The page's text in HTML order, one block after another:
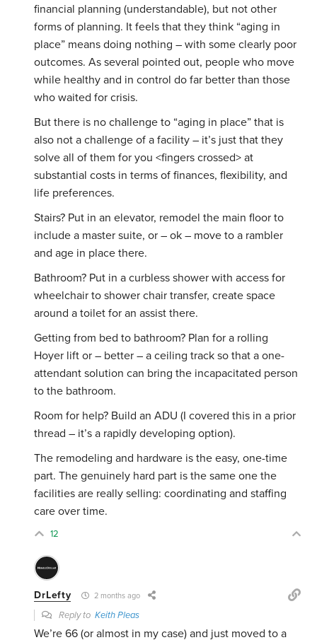
financial planning (understandable), but not other
forms of planning. It feels that they think “aging in
place” means doing nothing – with some clearly poor
outcomes. As several pointed out, people who move
while healthy and in control do far better than those
who waited for crisis.
But there is no challenge to “aging in place” that is
also not a challenge of a facility – it’s just that they
solve all of them for you <fingers crossed> at
substantial costs in terms of finances, flexibility, and
life preferences.
Stairs? Put in an elevator, remodel the main floor to
include a master suite, or – ok – move to a rambler
and age in place there.
Bathroom? Put in a curbless shower with access for
wheelchair to shower chair transfer, create space
around a toilet for an assist there.
Getting from bed to bathroom? Plan for a rolling
Hoyer lift or – better – a ceiling track so that a one-
attendant solution can bring the incapacitated person
to the bathroom.
Room for help? Build an ADU (I covered this in a prior
thread – it’s a rapidly developing option).
The remodeling and hardware is the easy, one-time
part. The genuinely hard part is the same one the
facilities are really selling: coordinating and staffing
care over time.
12
DrLefty 2 months ago
Reply toKeith Pleas
We’re 66 (or almost in my case) and just moved to a